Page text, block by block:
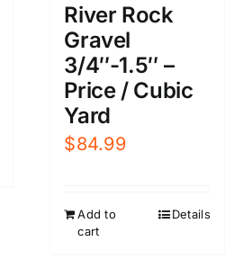
River Rock
Gravel
3/4″-1.5″ –
Price / Cubic
Yard
$84.99
Add to
cart
Details